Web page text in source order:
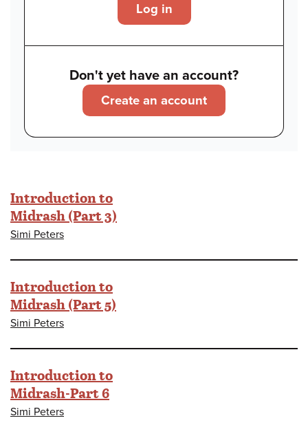
Log in
Don't yet have an account?
Create an account
Introduction to
Midrash (Part 3)
Simi Peters
Introduction to
Midrash (Part 5)
Simi Peters
Introduction to
Midrash-Part 6
Simi Peters